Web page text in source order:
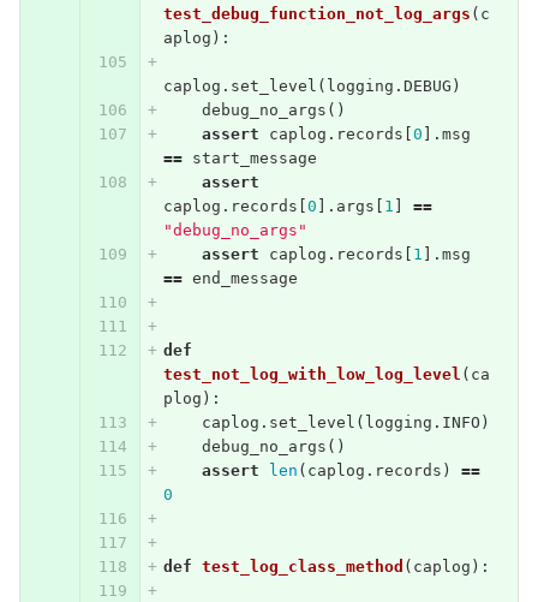
test_debug_function_not_log_args ( c
aplog ):
caplog . set_level ( logging . DEBUG )
debug_no_args ()
assert
caplog . records 0 ]. msg
==
start_message
assert
caplog . records 0 ]. args 1
==
"debug_no_args"
assert
caplog . records 1 ]. msg
== end_message
def
test_not_log_with_low_log_level ( ca
plog ):
caplog . set_level ( logging . INFO )
debug_no_args ()
assert
len ( caplog . records )
==
0
def test_log_class_method ( caplog ):